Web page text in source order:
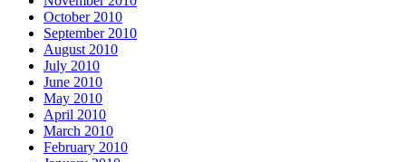
October 2010
September 2010
August 2010
July 2010
June 2010
May 2010
April 2010
March 2010
February 2010